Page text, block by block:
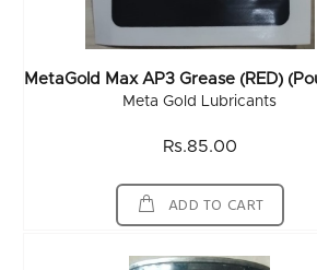
Meta Gold Lubricants
Rs.85.00
ADD TO CART